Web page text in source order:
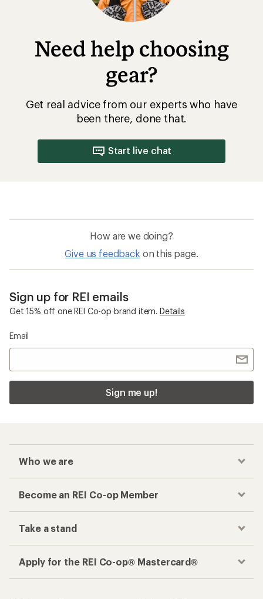
Need help choosing
gear?
Get real advice from our experts who have
been there, done that.
Start live chat
How are we doing?
Give us feedback on this page.
Sign up for REI emails
Get 15% off one REI Co-op brand item. Details
Email
Sign me up!
Who we are
Become an REI Co-op Member
Take a stand
Apply for the REI Co-op® Mastercard®